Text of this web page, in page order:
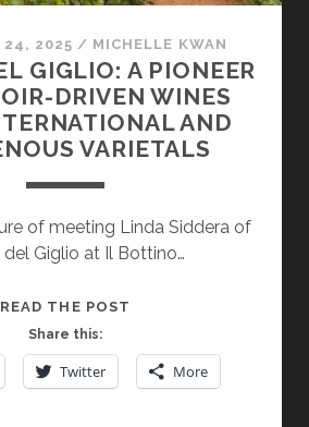
24, 2025 / MICHELLE KWAN
GIGLIO: A PIONEER
DRIVEN WINES
AND
VARIETALS
of meeting Linda Siddera of
del Giglio at Il Bottino…
READ THE POST
GIGLIO:
A
Share this:
Twitter More